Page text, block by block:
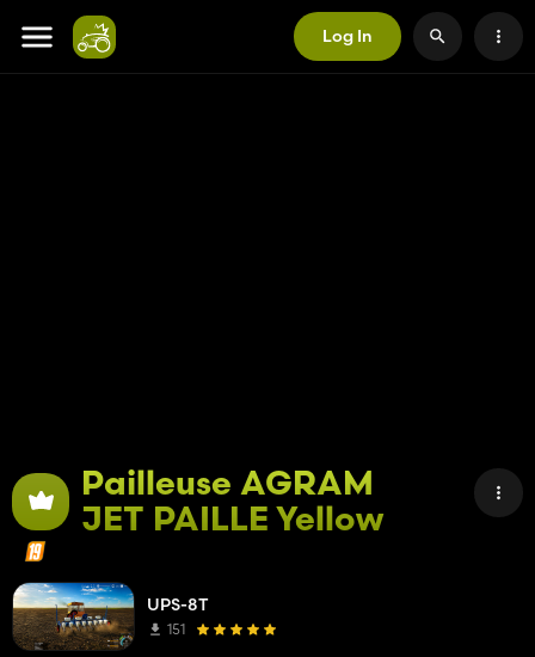
Log In
Pailleuse AGRAM
JET PAILLE Yellow
UPS-8T
151